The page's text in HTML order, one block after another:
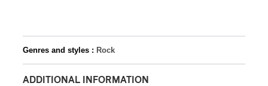
Genres and styles : Rock
ADDITIONAL INFORMATION